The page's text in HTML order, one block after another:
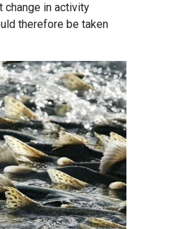
change in activity
therefore be taken